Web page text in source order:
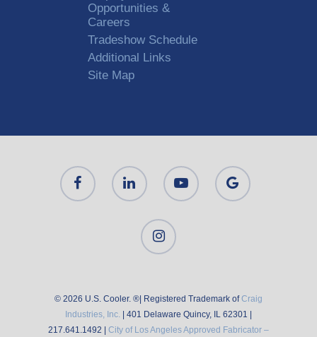
Opportunities &
Careers
Tradeshow Schedule
Additional Links
Site Map
© 2026 U.S. Cooler. ®| Registered Trademark ofCraig
Industries, Inc. | 401 Delaware Quincy, IL 62301 |
217.641.1492 | City of Los Angeles Approved Fabricator –